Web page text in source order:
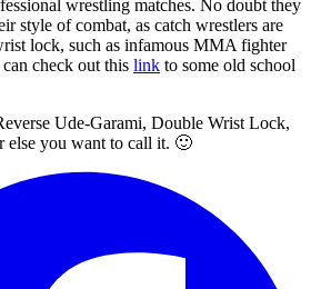
wrestling matches. No doubt they
style of combat, as catch wrestlers are
lock, such as infamous MMA fighter
can check out this link to some old school
Ude-Garami, Double Wrist Lock,
you want to call it. 🙂